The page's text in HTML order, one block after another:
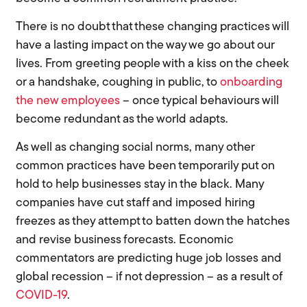
There is no doubt that these changing practices will
have a lasting impact on the way we go about our
lives. From greeting people with a kiss on the cheek
or a handshake, coughing in public, toonboarding
the new employees – oncetypical behaviours will
become redundant as the world adapts.
As well as changing social norms, many other
common practices have been temporarily put on
hold to help businesses stay in the black. Many
companies have cut staff and imposed hiring
freezes as they attempt to batten down the hatches
and revise business forecasts. Economic
commentators are predicting huge job losses and
global recession – if not depression – as a result of
COVID-19.